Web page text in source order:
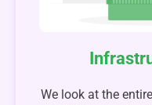
We look at the